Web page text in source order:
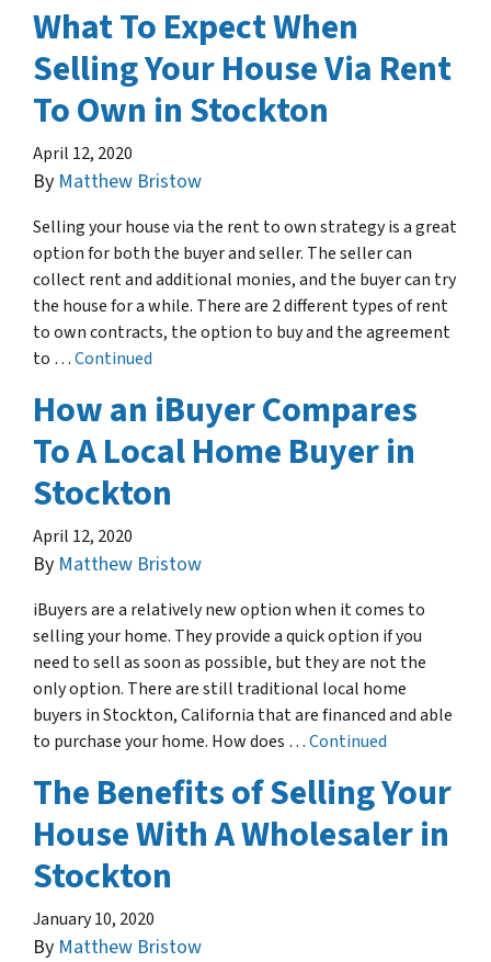
What To Expect When
Selling Your House Via Rent
To Own in Stockton
April 12, 2020
By Matthew Bristow
Selling your house via the rent to own strategy is a great
option for both the buyer and seller. The seller can
collect rent and additional monies, and the buyer can try
the house for a while. There are 2 different types of rent
to own contracts, the option to buy and the agreement
to …Continued
How an iBuyer Compares
To A Local Home Buyer in
Stockton
April 12, 2020
By Matthew Bristow
iBuyers are a relatively new option when it comes to
selling your home. They provide a quick option if you
need to sell as soon as possible, but they are not the
only option. There are still traditional local home
buyers in Stockton, California that are financed and able
to purchase your home. How does …Continued
The Benefits of Selling Your
House With A Wholesaler in
Stockton
January 10, 2020
By Matthew Bristow